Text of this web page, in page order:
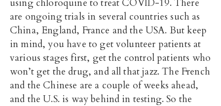
using chloroquine to treat COVID-19. There
are ongoing trials in several countries such as
China, England, France and the USA. But keep
in mind, you have to get volunteer patients at
various stages first, get the control patients who
won’t get the drug, and all that jazz. The French
and the Chinese are a couple of weeks ahead,
and the U.S. is way behind in testing. So the